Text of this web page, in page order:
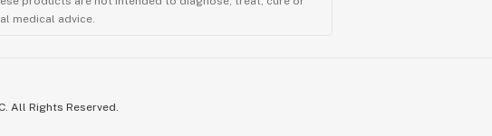
medical advice.
All Rights Reserved.